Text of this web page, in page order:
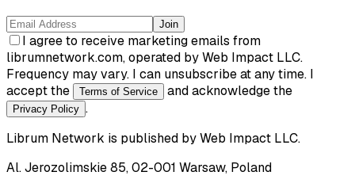
Join
I agree to receive marketing emails from
librumnetwork.com, operated by Web Impact LLC.
Frequency may vary. I can unsubscribe at any time. I
accept the
Terms of Service and acknowledge the
Privacy Policy .
Librum Network is published byWeb Impact LLC.
Al. Jerozolimskie 85, 02-001 Warsaw, Poland